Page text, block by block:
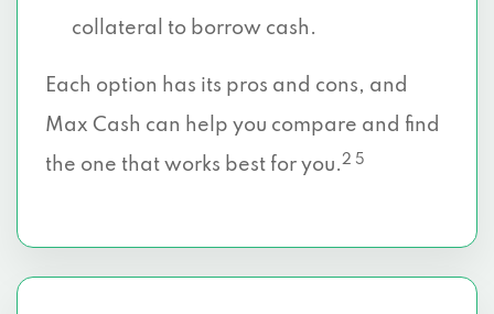
collateral to borrow cash.
Each option has its pros and cons, and
Max Cash can help you compare and find
the one that works best for you.2 5